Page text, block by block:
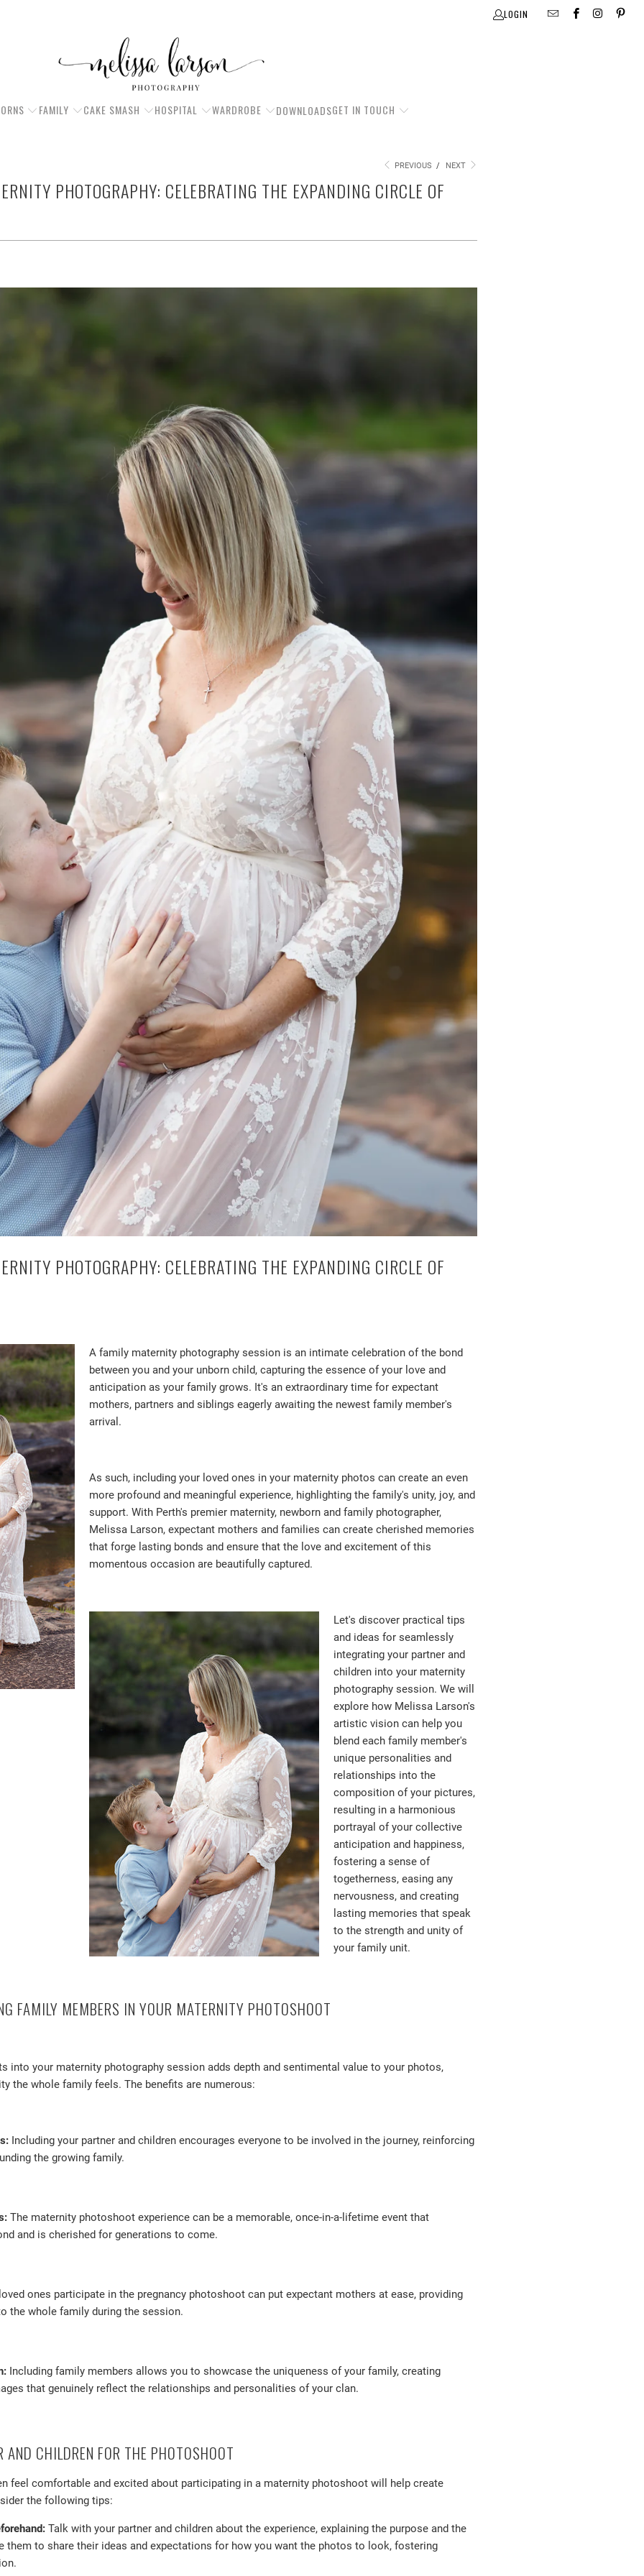
LOGIN
FAMILY CAKE SMASH HOSPITAL WARDROBE DOWNLOADSGET IN TOUCH
PREVIOUS / NEXT
PHOTOGRAPHY: CELEBRATING THE EXPANDING CIRCLE OF
PHOTOGRAPHY: CELEBRATING THE EXPANDING CIRCLE OF
A family maternity photography session is an intimate celebration of the bond
between you and your unborn child, capturing the essence of your love and
anticipation as your family grows. It's an extraordinary time for expectant
mothers, partners and siblings eagerly awaiting the newest family member's
arrival.
As such, including your loved ones in your maternity photos can create an even
more profound and meaningful experience, highlighting the family's unity, joy, and
support. With Perth's premier maternity, newborn and family photographer,
Melissa Larson, expectant mothers and families can create cherished memories
that forge lasting bonds and ensure that the love and excitement of this
momentous occasion are beautifully captured.
Let's discover practical tips
and ideas for seamlessly
integrating your partner and
children into your maternity
photography session. We will
explore how Melissa Larson's
artistic vision can help you
blend each family member's
unique personalities and
relationships into the
composition of your pictures,
resulting in a harmonious
portrayal of your collective
anticipation and happiness,
fostering a sense of
togetherness, easing any
nervousness, and creating
lasting memories that speak
to the strength and unity of
your family unit.
FAMILY MEMBERS IN YOUR MATERNITY PHOTOSHOOT
into your maternity photography session adds depth and sentimental value to your photos,
the whole family feels. The benefits are numerous:
Including your partner and children encourages everyone to be involved in the journey, reinforcing
the growing family.
The maternity photoshoot experience can be a memorable, once-in-a-lifetime event that
and is cherished for generations to come.
ones participate in the pregnancy photoshoot can put expectant mothers at ease, providing
the whole family during the session.
Including family members allows you to showcase the uniqueness of your family, creating
that genuinely reflect the relationships and personalities of your clan.
AND CHILDREN FOR THE PHOTOSHOOT
feel comfortable and excited about participating in a maternity photoshoot will help create
the following tips:
Talk with your partner and children about the experience, explaining the purpose and the
them to share their ideas and expectations for how you want the photos to look, fostering